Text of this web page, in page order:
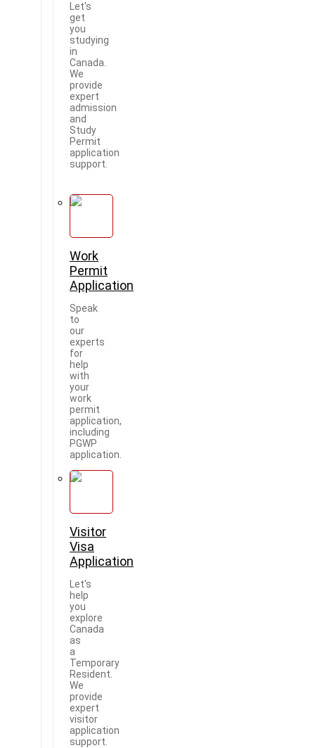
Let's
get
you
studying
in
Canada.
We
provide
expert
admission
and
Study
Permit
application
support.
Work
Permit
Application
Speak
to
our
experts
for
help
with
your
work
permit
application,
including
PGWP
application.
Visitor
Visa
Application
Let's
help
you
explore
Canada
as
a
Temporary
Resident.
We
provide
expert
visitor
application
support.